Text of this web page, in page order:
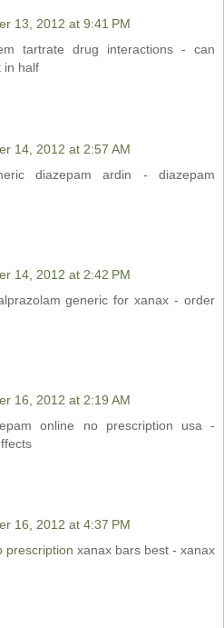
13, 2012 at 9:41 PM
tartrate drug interactions - can
in half
14, 2012 at 2:57 AM
diazepam ardin - diazepam
14, 2012 at 2:42 PM
generic for xanax - order
16, 2012 at 2:19 AM
online no prescription usa -
16, 2012 at 4:37 PM
prescription xanax bars best - xanax